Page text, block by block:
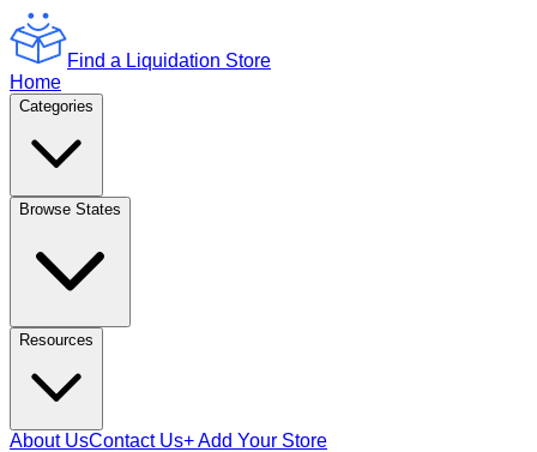
Find a Liquidation Store
Home
Categories
Browse States
Resources
About UsContact Us+ Add Your Store